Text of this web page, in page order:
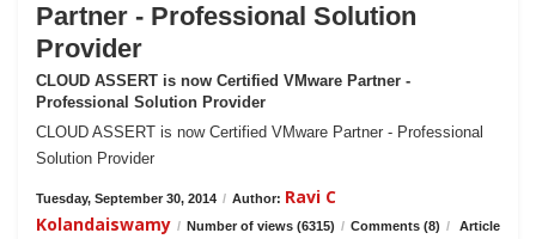
Partner - Professional Solution
Provider
CLOUD ASSERT is now Certified VMware Partner -
Professional Solution Provider
CLOUD ASSERT is now Certified VMware Partner - Professional
Solution Provider
Tuesday, September 30, 2014 / Author: Ravi C
Kolandaiswamy / Number of views (6315) / Comments (8) /
Article